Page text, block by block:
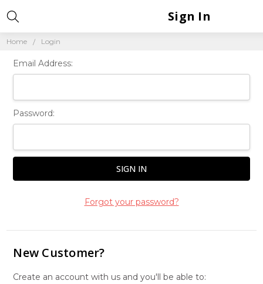
Home Login
Sign In
Email Address:
Password:
Forgot your password?
New Customer?
Create an account with us and you'll be able to: